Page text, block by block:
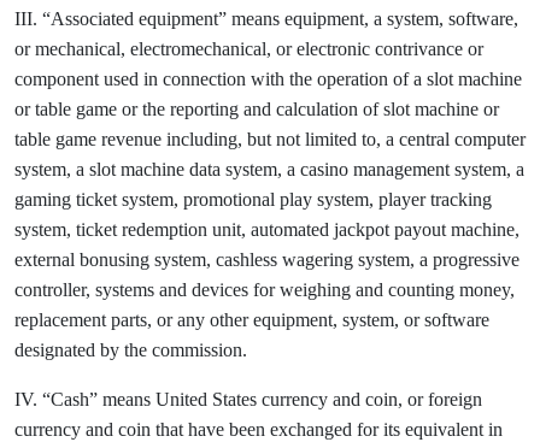
III. “Associated equipment” means equipment, a system, software,
or mechanical, electromechanical, or electronic contrivance or
component used in connection with the operation of a slot machine
or table game or the reporting and calculation of slot machine or
table game revenue including, but not limited to, a central computer
system, a slot machine data system, a casino management system, a
gaming ticket system, promotional play system, player tracking
system, ticket redemption unit, automated jackpot payout machine,
external bonusing system, cashless wagering system, a progressive
controller, systems and devices for weighing and counting money,
replacement parts, or any other equipment, system, or software
designated by the commission.
IV. “Cash” means United States currency and coin, or foreign
currency and coin that have been exchanged for its equivalent in